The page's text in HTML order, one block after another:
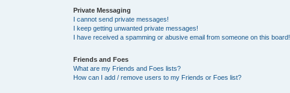
Private Messaging
I cannot send private messages!
I keep getting unwanted private messages!
I have received a spamming or abusive email from someone on this board!
Friends and Foes
What are my Friends and Foes lists?
How can I add / remove users to my Friends or Foes list?